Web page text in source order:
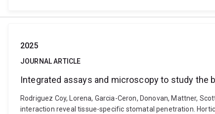
2025
JOURNAL ARTICLE
Integrated assays and microscopy to study
Rodriguez Coy, Lorena, Garcia-Ceron, Donovan, Mattner,
interaction reveal tissue-specific stomatal penetration.